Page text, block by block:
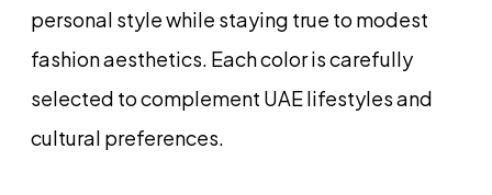
personal style while staying true to modest
fashion aesthetics. Each color is carefully
selected to complement UAE lifestyles and
cultural preferences.